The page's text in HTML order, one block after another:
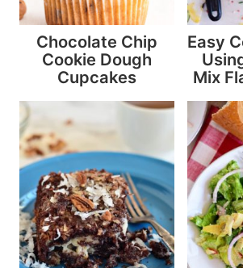
Chocolate Chip
Cookie Dough
Cupcakes
Easy
Mix